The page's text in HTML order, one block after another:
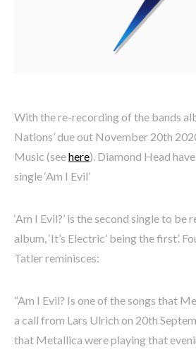
With the re-recording of the bands
Nations’ due out November 20th
Music (seehere). Diamond Head
single ‘Am I Evil’
‘Am I Evil?’ is the second single to be
album, ‘It’s Electric’ being the first’.
Tatler reminisces:
“Am I Evil? Is one of the songs that
a call from Lars Ulrich on 20th
that Metallica were playing that